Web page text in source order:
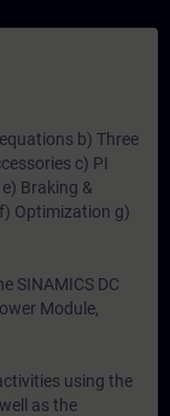
b) Three
c) PI
Braking &
Optimization g)
SINAMICS DC
Module,
using the
as the